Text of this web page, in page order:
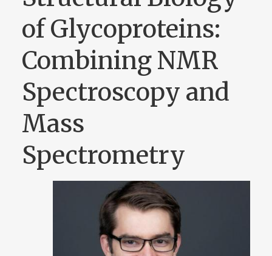
of Glycoproteins:
Combining NMR
Spectroscopy and
Mass
Spectrometry